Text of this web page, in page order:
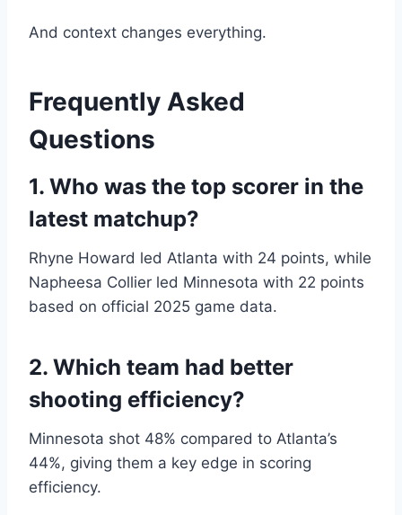
And context changes everything.
Frequently Asked
Questions
1. Who was the top scorer in the
latest matchup?
Rhyne Howard led Atlanta with 24 points, while
Napheesa Collier led Minnesota with 22 points
based on official 2025 game data.
2. Which team had better
shooting efficiency?
Minnesota shot 48% compared to Atlanta’s
44%, giving them a key edge in scoring
efficiency.